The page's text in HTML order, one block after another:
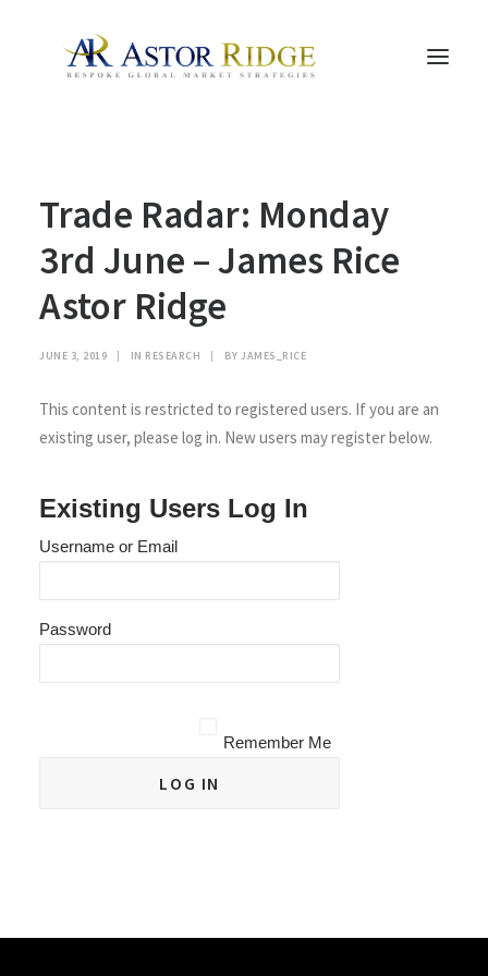
TRADE PROCESS AND MANAGEMENT
THE PEOPLE
CONTACT US
LEGAL AND COMPLIANCE
Trade Radar: Monday
3rd June – James Rice
Astor Ridge
JUNE 3, 2019 | IN RESEARCH | BY JAMES_RICE
This content is restricted to registered users. If you are an
existing user, please log in. New users may register below.
Existing Users Log In
Username or Email
Password
Remember Me